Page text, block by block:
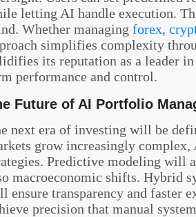
letting AI handle execution.
Whether managing forex,
simplifies complexity
its reputation as a leader
performance and control.
Future of AI Portfolio
next era of investing will be
grow increasingly
Predictive modeling will
macroeconomic shifts. Hybrid
ensure transparency and faster
precision that manual